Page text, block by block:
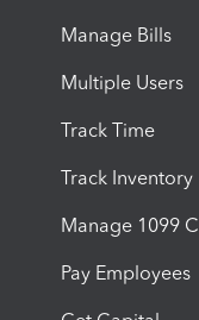
Manage Bills
Multiple Users
Track Time
Track Inventory
Manage 1099
Pay Employees